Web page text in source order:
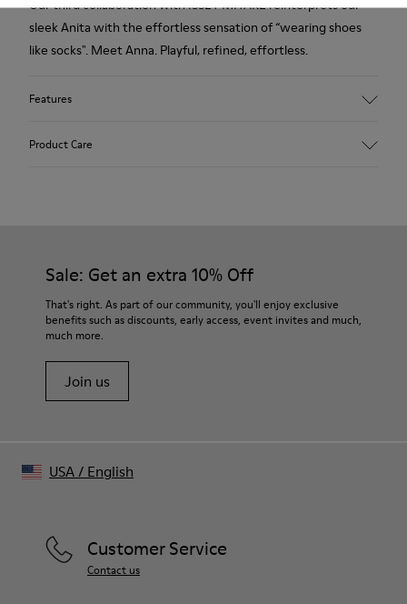
Our third collaboration with ISSEY MIYAKE reinterprets our
sleek Anita with the effortless sensation of “wearing shoes
like socks". Meet Anna. Playful, refined, effortless.
Features
Insole
Lining
52.0% Calfskin, 19.68% Recycled PET, 10.08% Man-made
Product Care
For detailed instructions on how to care for your pair, visit our
Shoe Care Guide.
Sale: Get an extra 10% Off
That's right. As part of our community, you'll enjoy exclusive
benefits such as discounts, early access, event invites and much,
much more.
Join us
Customer Service
Contact us
USA/ English